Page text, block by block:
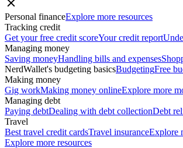
Personal financeExplore more resources
Tracking credit
Get your free credit scoreYour credit report
Managing money
Saving moneyHandling bills and expenses
NerdWallet's budgeting basicsBudgetingFree
Making money
Gig workMaking money onlineExplore more
Managing debt
Paying debtDealing with debt collectionDebt
Travel
Best travel credit cardsTravel insuranceExplore
Explore more resources